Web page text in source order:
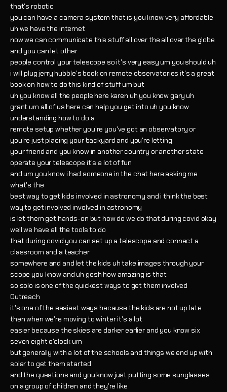
that's robotic
you can have a camera system that is you know very affordable
uh we have the internet
now we can communicate this stuff all over the all over the globe
and you can let other
people control your telescope so it's very easy um you should uh
i will plug jerry hubble's book on remote observatories it's a great
book on how to do this kind of stuff um but
uh you know all the people here karen uh you know gary uh
grant um all of us here can help you get into uh you know
understanding how to do a
remote setup whether you're you've got an observatory or
you're just placing your backyard and you're letting
your friend and you know in another country or another state
operate your telescope it's a lot of fun
and um you know i had someone in the chat here asking me
what's the
best way to get kids involved in astronomy and i think the best
way to get involved involved in astronomy
is let them get hands-on but how do we do that during covid okay
well we have all the tools to do
that during covid you can set up a telescope and connect a
classroom and a teacher
somewhere and and let the kids uh take images through your
scope you know and uh gosh how amazing is that
so solo is one of the quickest ways to get them involved
Outreach
it's one of the easiest ways because the kids are not up late
then when we're moving to winter it's a lot
easier because the skies are darker earlier and you know six
seven eight o'clock um
but generally with a lot of the schools and things we end up with
solar to get them started
and the questions and you know just putting some sunglasses
on a group of children and they're like